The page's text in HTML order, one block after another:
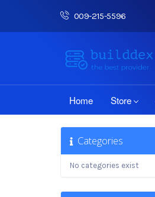
009-215-5596
Home Store
Categories
No categories exist